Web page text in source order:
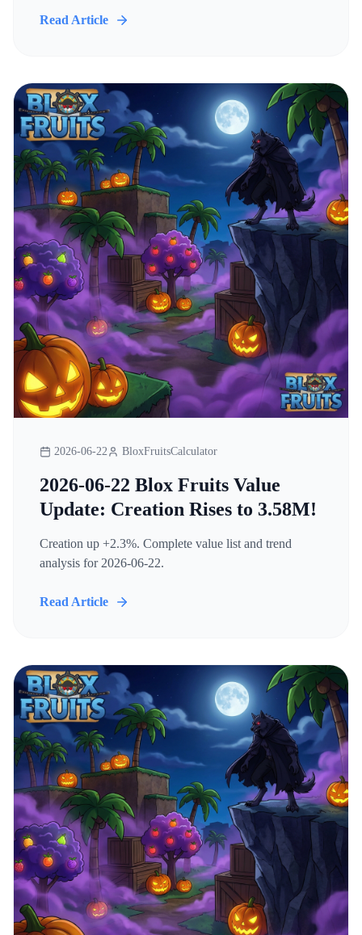
Read Article
2026-06-22 BloxFruitsCalculator
2026-06-22 Blox Fruits Value
Update: Creation Rises to 3.58M!
Creation up +2.3%. Complete value list and trend
analysis for 2026-06-22.
Read Article